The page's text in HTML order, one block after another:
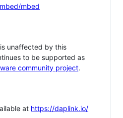
mbed
unaffected by this
to be supported as
community project.
at https://daplink.io/